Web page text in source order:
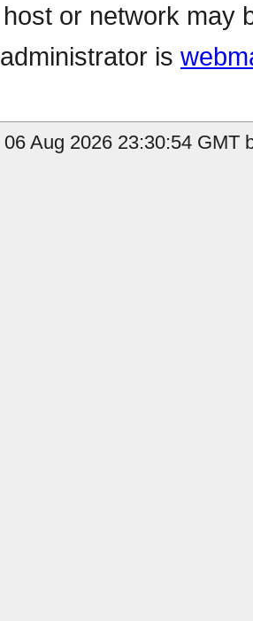
or network may
is
Aug 2026 23:30:54